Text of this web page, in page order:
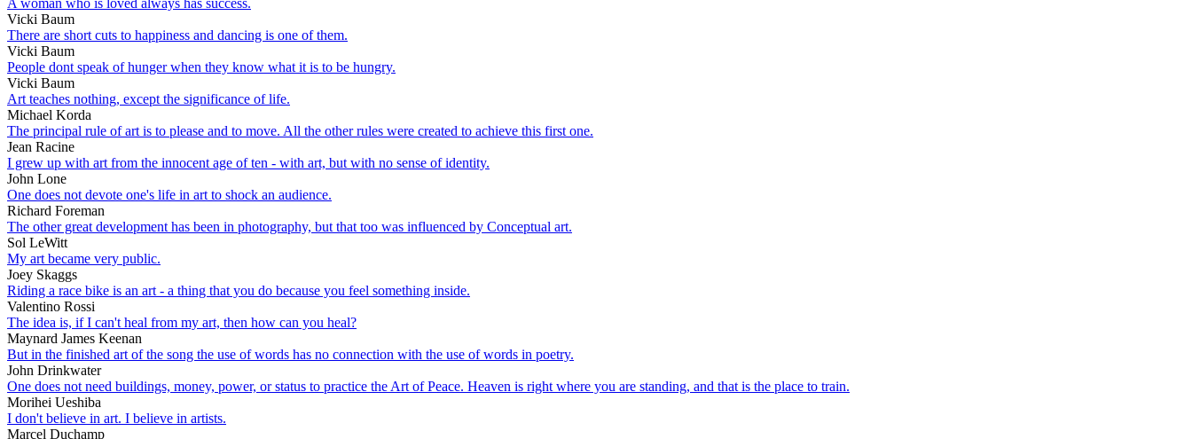
Vicki Baum
There are short cuts to happiness and dancing is one of them.
Vicki Baum
People dont speak of hunger when they know what it is to be hungry.
Vicki Baum
Art teaches nothing, except the significance of life.
Michael Korda
The principal rule of art is to please and to move. All the other rules were created to achieve this first one.
Jean Racine
I grew up with art from the innocent age of ten - with art, but with no sense of identity.
John Lone
One does not devote one's life in art to shock an audience.
Richard Foreman
The other great development has been in photography, but that too was influenced by Conceptual art.
Sol LeWitt
My art became very public.
Joey Skaggs
Riding a race bike is an art - a thing that you do because you feel something inside.
Valentino Rossi
The idea is, if I can't heal from my art, then how can you heal?
Maynard James Keenan
But in the finished art of the song the use of words has no connection with the use of words in poetry.
John Drinkwater
One does not need buildings, money, power, or status to practice the Art of Peace. Heaven is right where you are standing, and that is the place to train.
Morihei Ueshiba
I don't believe in art. I believe in artists.
Marcel Duchamp